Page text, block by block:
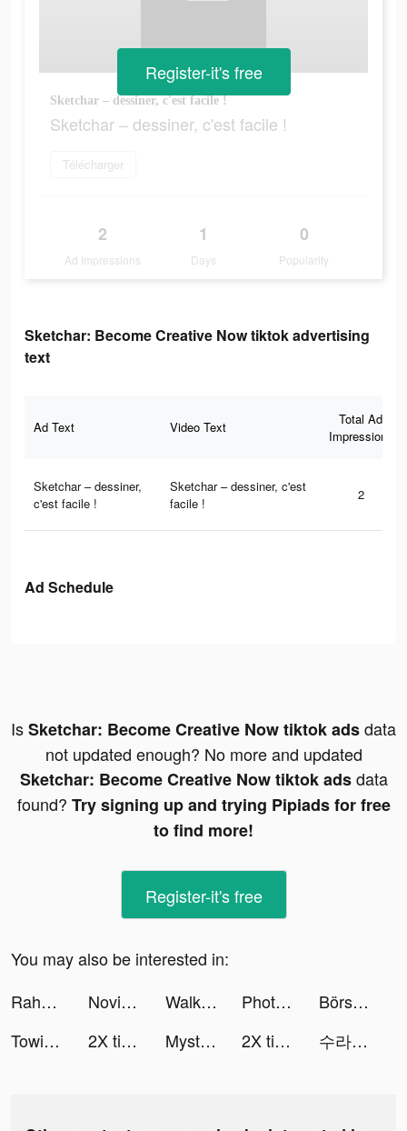
Sketchar – dessiner, c'est facile !
Sketchar – dessiner, c'est facile !
Télécharger
2
Ad Impressions
1
Days
0
Popularity
Register-it's free
Sketchar: Become Creative Now tiktok advertising
text
Ad Text Video Text
Total Ad
Impressions
Sketchar – dessiner,
c'est facile !
Sketchar – dessiner, c'est
facile !
2
Ad Schedule
IsSketchar: Become Creative Now tiktok adsdata
not updated enough? No more and updated
Sketchar: Become Creative Now tiktok adsdata
found? Try signing up and trying Pipiads for free
to find more!
Register-it's free
You may also be interested in:
Rahyan404 tiktok ads
Novice Driver tiktok ads Walking App for you tiktok ads PhotoLab Plus: Editor, Effects tiktok ads
Börse lernen & verstehen 🎓 tiktok ads
Towing Race tiktok ads
2X tiktok ads Mystery Doll tiktok ads 2X tiktok ads 수라의 서 tiktok ads